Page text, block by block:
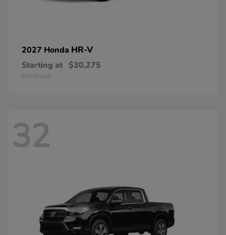
2027 Honda HR-V
Starting at $30,275
Disclosure
32